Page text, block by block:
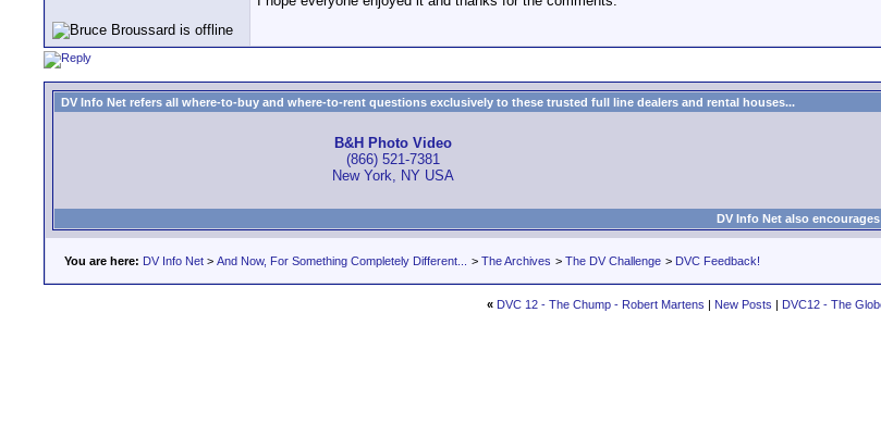
DV Info Net refers all where-to-buy and where-to-rent questions exclusively to these trusted full line dealers and rental houses...
B&H Photo Video
(866) 521-7381
New York, NY USA
DV Info Net also
You are here: DV Info Net > And Now, For Something Completely Different... > The Archives > The DV Challenge > DVC Feedback!
« DVC 12 - The Chump - Robert Martens | New Posts | DVC12 - The